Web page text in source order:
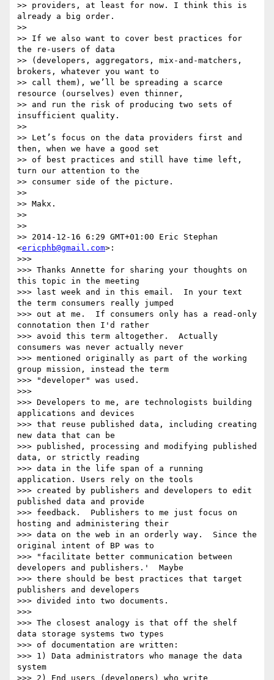
>> providers, at least for now. I think this is
already a big order.
>>
>> If we also want to cover best practices for
the re-users of data
>> (developers, aggregators, mix-and-matchers,
brokers, whatever you want to
>> call them), we’ll be spreading a scarce
resource (ourselves) even thinner,
>> and run the risk of producing two sets of
insufficient quality.
>>
>> Let’s focus on the data providers first and
then, when we have a good set
>> of best practices and still have time left,
turn our attention to the
>> consumer side of the picture.
>>
>> Makx.
>>
>>
>> 2014-12-16 6:29 GMT+01:00 Eric Stephan
<ericphb@gmail.com>:
>>>
>>> Thanks Annette for sharing your thoughts on
this topic in the meeting
>>> last week and in this email.  In your text
the term consumers really jumped
>>> out at me.  If consumers only has a read-only
connotation then I'd rather
>>> avoid this term altogether.  Actually
consumers was never actually never
>>> mentioned originally as part of the working
group mission, instead the term
>>> "developer" was used.
>>>
>>> Developers to me, are technologists building
applications and devices
>>> that reuse published data, including creating
new data that can be
>>> published, processing and modifying published
data, or strictly reading
>>> data in the life span of a running
application. Users rely on the tools
>>> created by publishers and developers to edit
published data and provide
>>> feedback.  Publishers to me just focus on
hosting and administering their
>>> data on the web in an orderly way.  Since the
original intent of BP was to
>>> "facilitate better communication between
developers and publishers.'  Maybe
>>> there should be best practices that target
publishers and developers
>>> divided into two documents.
>>>
>>> The closest analogy is that off the shelf
data storage systems two types
>>> of documentation are written:
>>> 1) Data administrators who manage the data
system
>>> 2) End users (developers) who write